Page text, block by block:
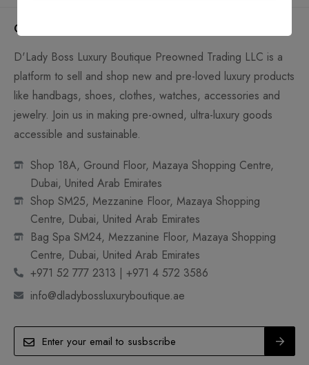
Company
D'Lady Boss Luxury Boutique Preowned Trading LLC is a
platform to sell and shop new and pre-loved luxury products
like handbags, shoes, clothes, watches, accessories and
jewelry. Join us in making pre-owned, ultra-luxury goods
accessible and sustainable.
Shop 18A, Ground Floor, Mazaya Shopping Centre,
Dubai, United Arab Emirates
Shop SM25, Mezzanine Floor, Mazaya Shopping
Centre, Dubai, United Arab Emirates
Bag Spa SM24, Mezzanine Floor, Mazaya Shopping
Centre, Dubai, United Arab Emirates
+971 52 777 2313 | +971 4 572 3586
info@dladybossluxuryboutique.ae